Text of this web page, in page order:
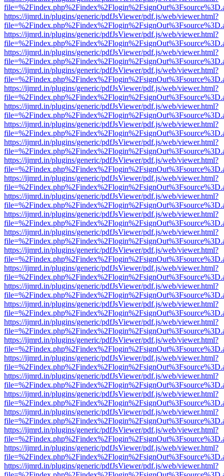
https://ijmrd.in/plugins/generic/pdfJsViewer/pdf.js/web/viewer.html?
https://ijmrd.in/plugins/generic/pdfJsViewer/pdf.js/web/viewer.html?
https://ijmrd.in/plugins/generic/pdfJsViewer/pdf.js/web/viewer.html?
https://ijmrd.in/plugins/generic/pdfJsViewer/pdf.js/web/viewer.html?
https://ijmrd.in/plugins/generic/pdfJsViewer/pdf.js/web/viewer.html?
https://ijmrd.in/plugins/generic/pdfJsViewer/pdf.js/web/viewer.html?
https://ijmrd.in/plugins/generic/pdfJsViewer/pdf.js/web/viewer.html?
https://ijmrd.in/plugins/generic/pdfJsViewer/pdf.js/web/viewer.html?
https://ijmrd.in/plugins/generic/pdfJsViewer/pdf.js/web/viewer.html?
https://ijmrd.in/plugins/generic/pdfJsViewer/pdf.js/web/viewer.html?
https://ijmrd.in/plugins/generic/pdfJsViewer/pdf.js/web/viewer.html?
https://ijmrd.in/plugins/generic/pdfJsViewer/pdf.js/web/viewer.html?
https://ijmrd.in/plugins/generic/pdfJsViewer/pdf.js/web/viewer.html?
https://ijmrd.in/plugins/generic/pdfJsViewer/pdf.js/web/viewer.html?
https://ijmrd.in/plugins/generic/pdfJsViewer/pdf.js/web/viewer.html?
https://ijmrd.in/plugins/generic/pdfJsViewer/pdf.js/web/viewer.html?
https://ijmrd.in/plugins/generic/pdfJsViewer/pdf.js/web/viewer.html?
https://ijmrd.in/plugins/generic/pdfJsViewer/pdf.js/web/viewer.html?
https://ijmrd.in/plugins/generic/pdfJsViewer/pdf.js/web/viewer.html?
https://ijmrd.in/plugins/generic/pdfJsViewer/pdf.js/web/viewer.html?
https://ijmrd.in/plugins/generic/pdfJsViewer/pdf.js/web/viewer.html?
https://ijmrd.in/plugins/generic/pdfJsViewer/pdf.js/web/viewer.html?
https://ijmrd.in/plugins/generic/pdfJsViewer/pdf.js/web/viewer.html?
https://ijmrd.in/plugins/generic/pdfJsViewer/pdf.js/web/viewer.html?
https://ijmrd.in/plugins/generic/pdfJsViewer/pdf.js/web/viewer.html?
https://ijmrd.in/plugins/generic/pdfJsViewer/pdf.js/web/viewer.html?